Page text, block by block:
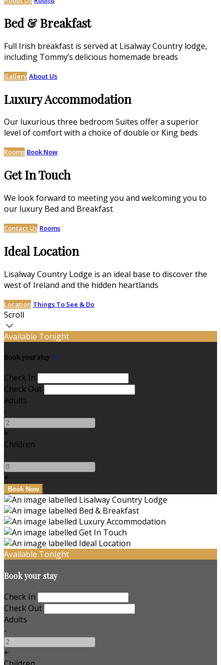
Bed & Breakfast
Full Irish breakfast is served at Lisalway Country lodge,
including Tommy’s delicious homemade breads
Gallery About Us
Luxury Accommodation
Our luxurious three bedroom Suites offer a superior
level of comfort with a choice of double or King beds
Rooms Book Now
Get In Touch
We look forward to meeting you and welcoming you to
our luxury Bed and Breakfast
Contact Us Rooms
Ideal Location
Lisalway Country Lodge is an ideal base to discover the
west of Ireland and the hidden heartlands
Location Things To See & Do
Scroll
Available Tonight
Book your stay
Check In
Check Out
Adults
-
+
Children
-
+
Available Tonight
Book your stay
Check In
Check Out
Adults
-
+